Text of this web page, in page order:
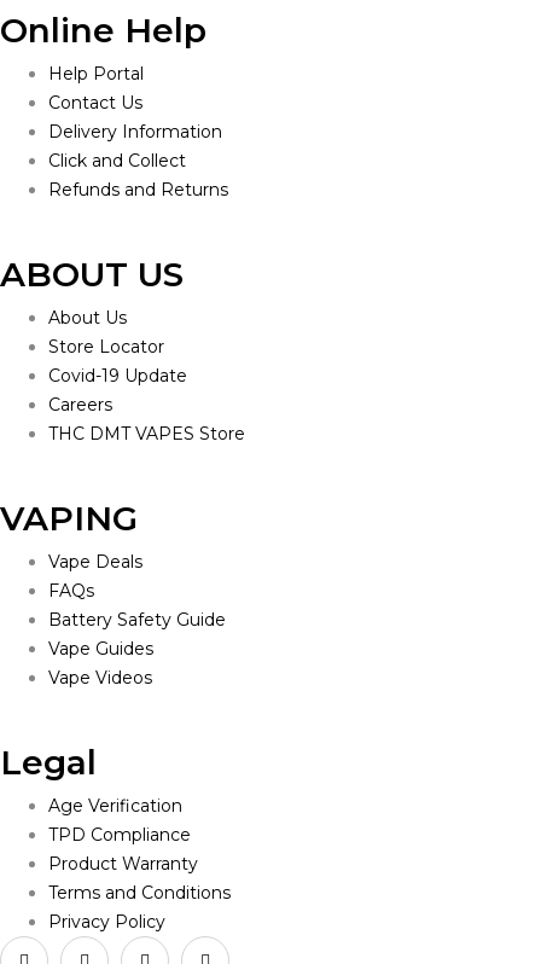
Online Help
Help Portal
Contact Us
Delivery Information
Click and Collect
Refunds and Returns
ABOUT US
About Us
Store Locator
Covid-19 Update
Careers
THC DMT VAPES Store
VAPING
Vape Deals
FAQs
Battery Safety Guide
Vape Guides
Vape Videos
Legal
Age Verification
TPD Compliance
Product Warranty
Terms and Conditions
Privacy Policy